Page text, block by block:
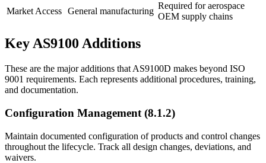
Market Access General manufacturing
Required for aerospace
OEM supply chains
Key AS9100 Additions
These are the major additions that AS9100D makes beyond ISO
9001 requirements. Each represents additional procedures, training,
and documentation.
Configuration Management (8.1.2)
Maintain documented configuration of products and control changes
throughout the lifecycle. Track all design changes, deviations, and
waivers.